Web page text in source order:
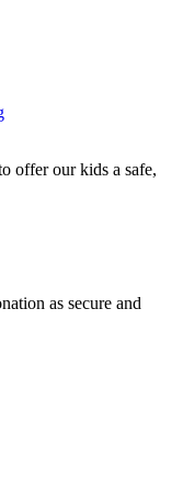
offer our kids a safe,
as secure and